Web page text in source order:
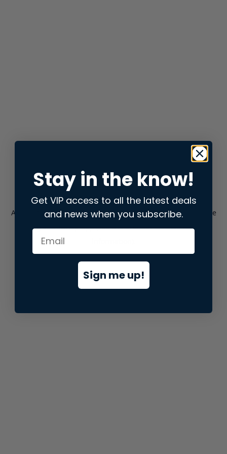
Application error: aclient-side exception has occurred while
loadingstore.snap.app(see the browser consolefor more
Stay in the know!
Get VIP access to all the latest deals
and news when you subscribe.
Sign me up!